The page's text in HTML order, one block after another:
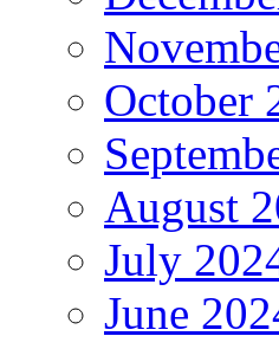
October
August
July
June